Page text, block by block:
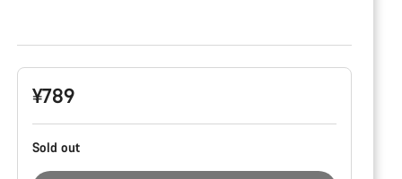
Product
Configuration
¥789
Sold out